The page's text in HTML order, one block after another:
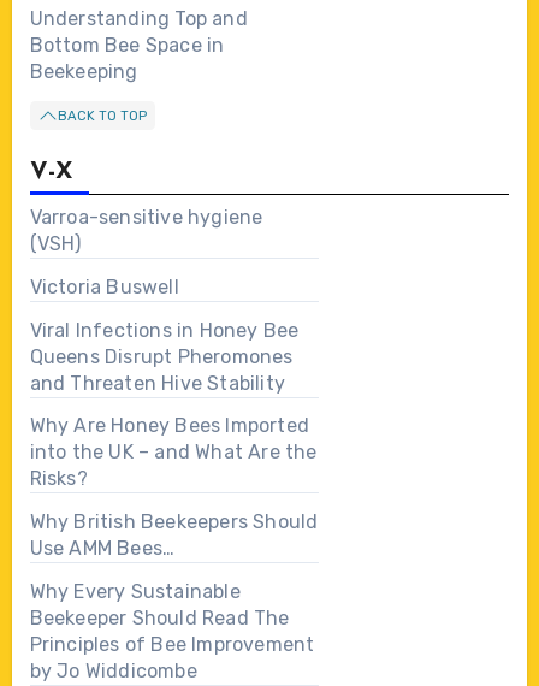
Understanding Top and
Bottom Bee Space in
Beekeeping
BACK TO TOP
V-X
Varroa-sensitive hygiene
(VSH)
Victoria Buswell
Viral Infections in Honey Bee
Queens Disrupt Pheromones
and Threaten Hive Stability
Why Are Honey Bees Imported
into the UK – and What Are the
Risks?
Why British Beekeepers Should
Use AMM Bees…
Why Every Sustainable
Beekeeper Should Read The
Principles of Bee Improvement
by Jo Widdicombe